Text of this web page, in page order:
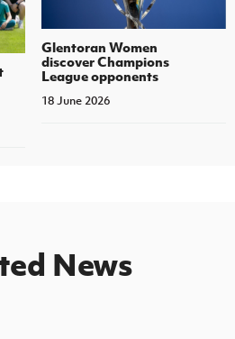
Glentoran Women
discover Champions
League opponents
18 June 2026
News